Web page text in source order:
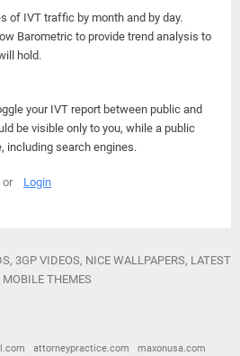
of IVT traffic by month and by day.
Barometric to provide trend analysis to
hold.
your IVT report between public and
be visible only to you, while a public
including search engines.
or Login
3GP VIDEOS, NICE WALLPAPERS, LATEST
THEMES
attorneypractice.com
maxonusa.com